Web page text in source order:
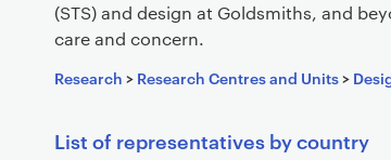
(STS) and design at Goldsmiths, and
care and concern.
Research > Research Centres and Units>
List of representatives by country